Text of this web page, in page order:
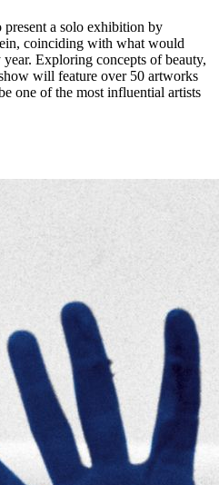
present a solo exhibition by
coinciding with what would
Exploring concepts of beauty,
will feature over 50 artworks
one of the most influential artists